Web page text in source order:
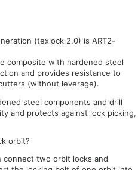
(texlock 2.0) is ART2-
composite with hardened steel
and provides resistance to
(without leverage).
steel components and drill
and protects against lock picking,
orbit?
connect two orbit locks and